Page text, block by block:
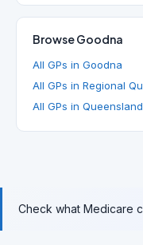
Browse Goodna
All GPs in Goodna
All GPs in Regional
All GPs in Queensland
Check what Medicare